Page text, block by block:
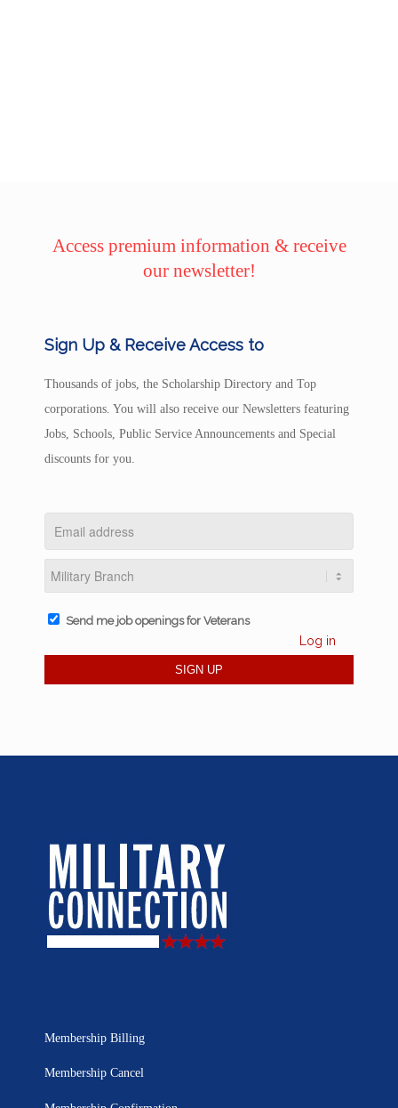
Access premium information & receive
our newsletter!
Sign Up & Receive Access to
Thousands of jobs, the Scholarship Directory and Top
corporations. You will also receive our Newsletters featuring
Jobs, Schools, Public Service Announcements and Special
discounts for you.
Send me job openings for Veterans
Log in
Membership Billing
Membership Cancel